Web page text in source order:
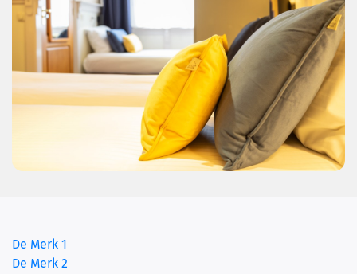
De Merk 1
De Merk 2